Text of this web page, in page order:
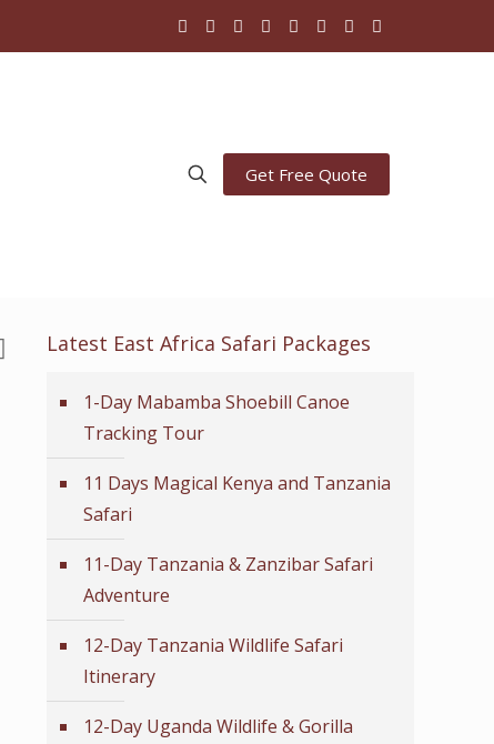
Get Free Quote
Latest East Africa Safari Packages
1-Day Mabamba Shoebill Canoe
Tracking Tour
11 Days Magical Kenya and Tanzania
Safari
11-Day Tanzania & Zanzibar Safari
Adventure
12-Day Tanzania Wildlife Safari
Itinerary
12-Day Uganda Wildlife & Gorilla